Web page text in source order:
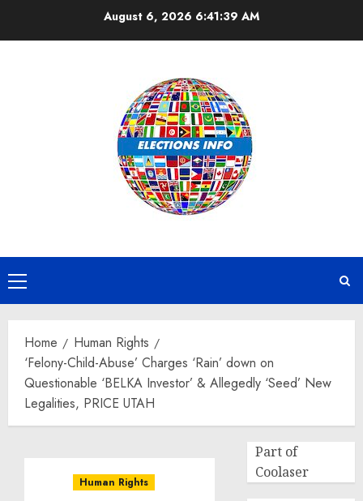
August 6, 2026 6:41:40 AM
Primary
Menu
Home
Human Rights
‘Felony-Child-Abuse’ Charges ‘Rain’ down on
Questionable ‘BELKA Investor’ & Allegedly ‘Seed’ New
Legalities, PRICE UTAH
Human Rights
Part of
Coolaser